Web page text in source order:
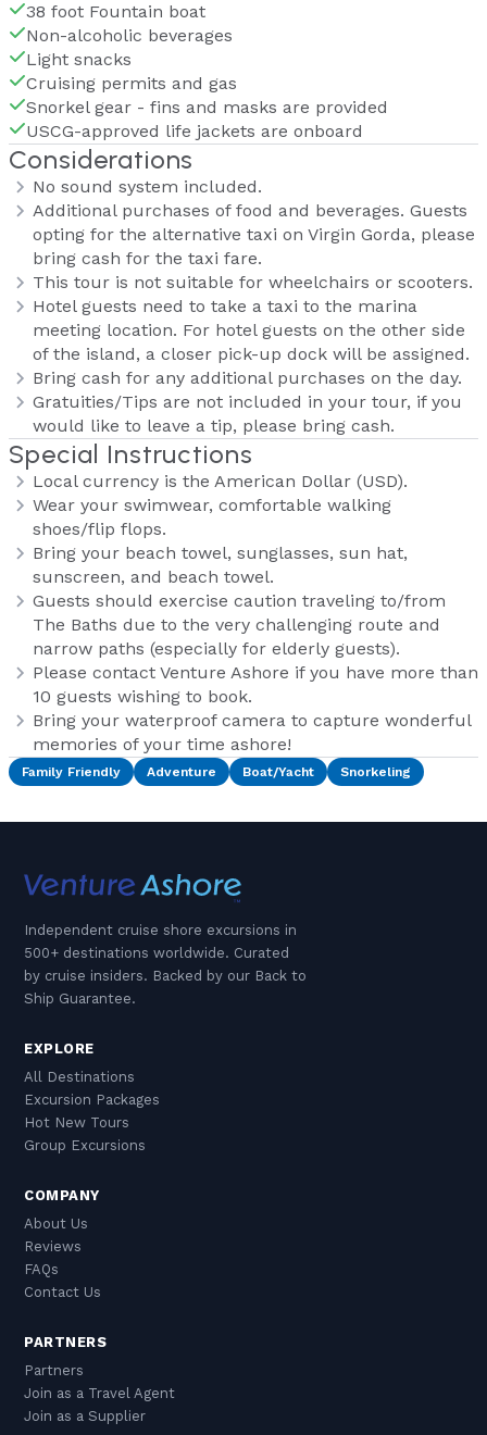
38 foot Fountain boat
Non-alcoholic beverages
Light snacks
Cruising permits and gas
Snorkel gear - fins and masks are provided
USCG-approved life jackets are onboard
Considerations
No sound system included.
Additional purchases of food and beverages. Guests
opting for the alternative taxi on Virgin Gorda, please
bring cash for the taxi fare.
This tour is not suitable for wheelchairs or scooters.
Hotel guests need to take a taxi to the marina
meeting location. For hotel guests on the other side
of the island, a closer pick-up dock will be assigned.
Bring cash for any additional purchases on the day.
Gratuities/Tips are not included in your tour, if you
would like to leave a tip, please bring cash.
Special Instructions
Local currency is the American Dollar (USD).
Wear your swimwear, comfortable walking
shoes/flip flops.
Bring your beach towel, sunglasses, sun hat,
sunscreen, and beach towel.
Guests should exercise caution traveling to/from
The Baths due to the very challenging route and
narrow paths (especially for elderly guests).
Please contact Venture Ashore if you have more than
10 guests wishing to book.
Bring your waterproof camera to capture wonderful
memories of your time ashore!
Family Friendly Adventure Boat/Yacht Snorkeling
Independent cruise shore excursions in
500+ destinations worldwide. Curated
by cruise insiders. Backed by our Back to
Ship Guarantee.
EXPLORE
All Destinations
Excursion Packages
Hot New Tours
Group Excursions
COMPANY
About Us
Reviews
FAQs
Contact Us
PARTNERS
Partners
Join as a Travel Agent
Join as a Supplier